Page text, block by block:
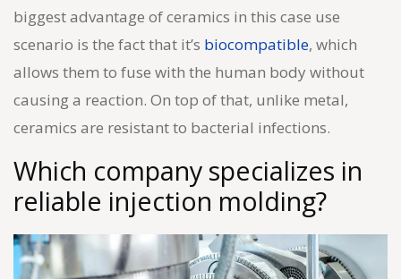
biggest advantage of ceramics in this case use
scenario is the fact that it’s biocompatible, which
allows them to fuse with the human body without
causing a reaction. On top of that, unlike metal,
ceramics are resistant to bacterial infections.
Which company specializes in
reliable injection molding?